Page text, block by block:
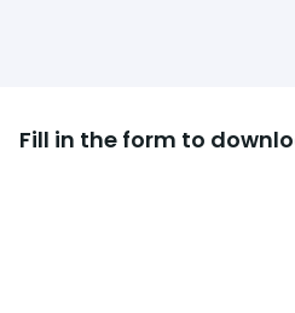
Fill in the form to